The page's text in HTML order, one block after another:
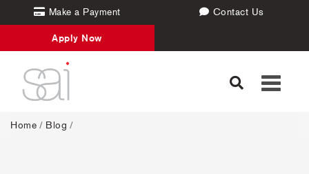
Make a Payment Contact Us
Apply Now
Toggle
Home / Blog /